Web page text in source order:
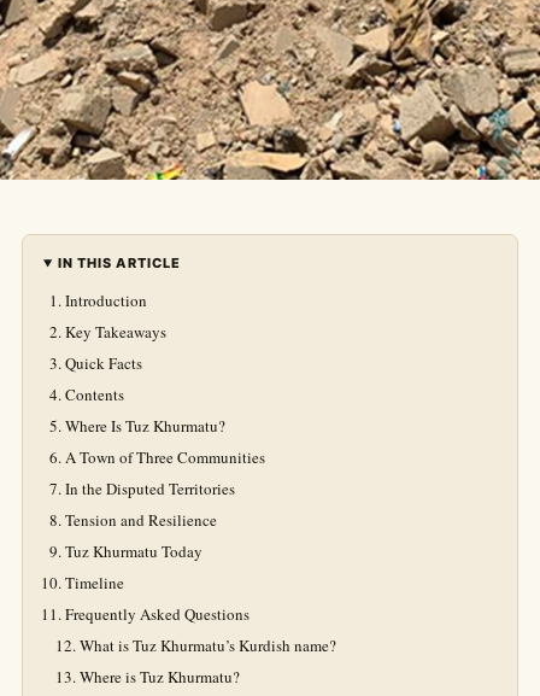
IN THIS ARTICLE
Introduction
Key Takeaways
Quick Facts
Contents
Where Is Tuz Khurmatu?
A Town of Three Communities
In the Disputed Territories
Tension and Resilience
Tuz Khurmatu Today
Timeline
Frequently Asked Questions
What is Tuz Khurmatu’s Kurdish name?
Where is Tuz Khurmatu?